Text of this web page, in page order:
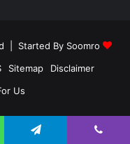
| Started By Soomro
Sitemap
Disclaimer
Us